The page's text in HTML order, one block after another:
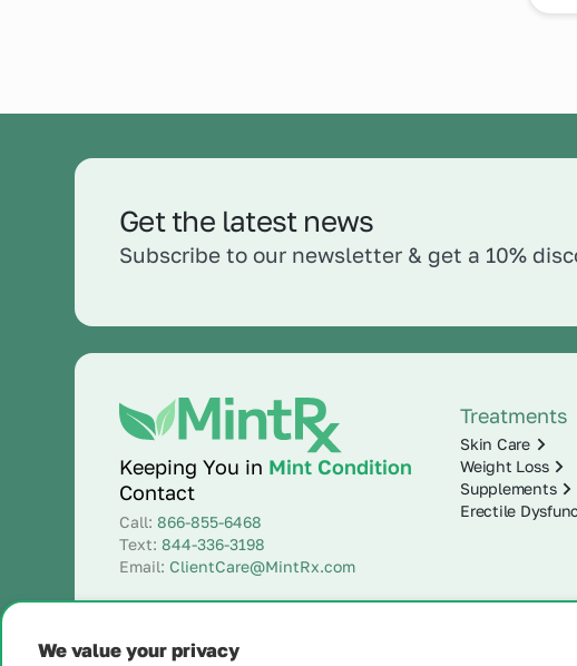
We value your privacy
Get the latest news
Subscribe to our newsletter & get a 10%
Keeping You in Mint Condition
Contact
Call:866-855-6468
Text:844-336-3198
Email: ClientCare@MintRx.com
Treatments
Skin Care
Weight Loss
Supplements
Erectile